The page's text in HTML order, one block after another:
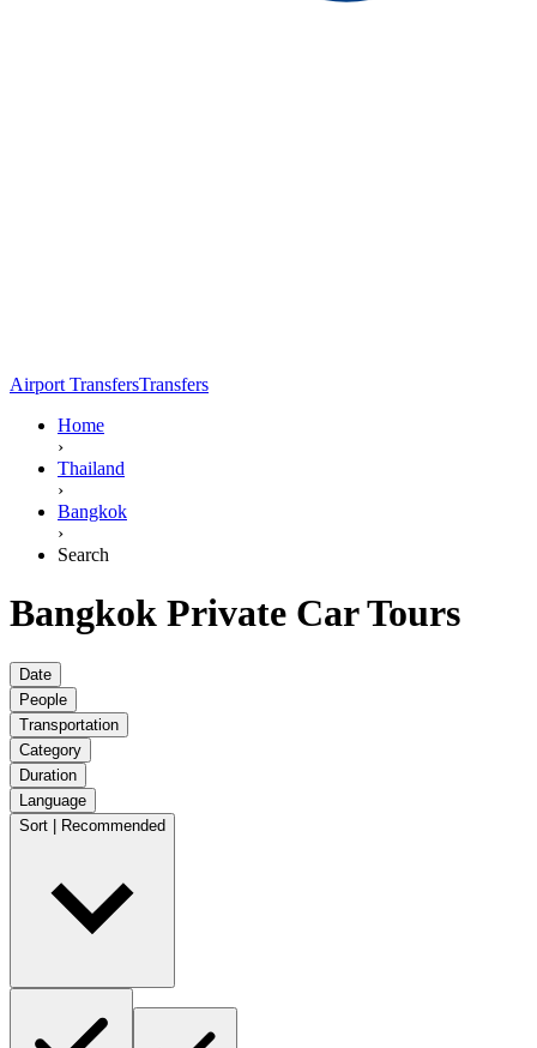
Airport TransfersTransfers
Home
›
Thailand
›
Bangkok
›
Search
Bangkok Private Car Tours
Date
People
Transportation
Category
Duration
Language
Sort | Recommended